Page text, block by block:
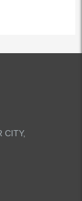
CITY,